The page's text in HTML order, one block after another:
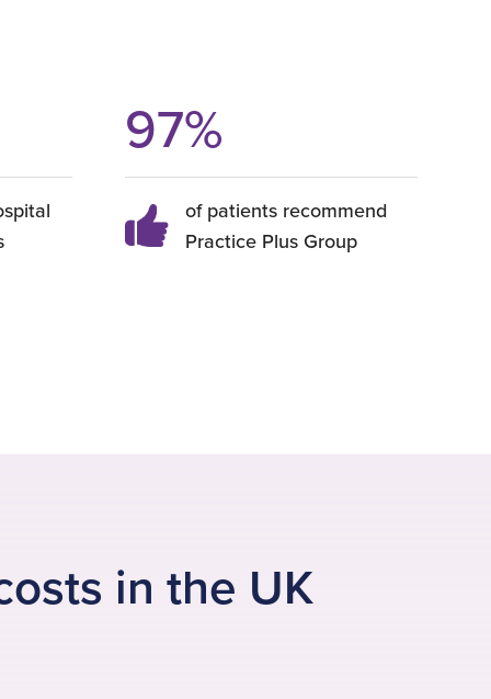
97%
of patients recommend
Practice Plus Group
in the UK